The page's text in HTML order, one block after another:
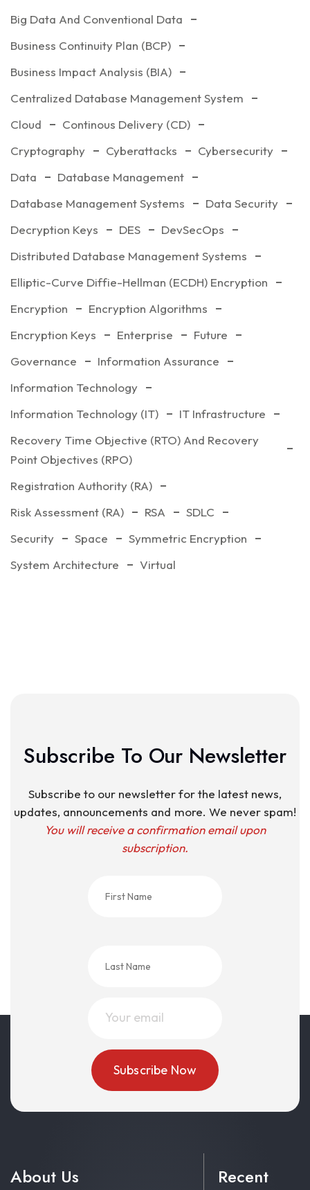
Big Data And Conventional Data
Business Continuity Plan (BCP)
Business Impact Analysis (BIA)
Centralized Database Management System
Cloud
Continous Delivery (CD)
Cryptography
Cyberattacks
Cybersecurity
Data
Database Management
Database Management Systems
Data Security
Decryption Keys
DES
DevSecOps
Distributed Database Management Systems
Elliptic-Curve Diffie-Hellman (ECDH) Encryption
Encryption
Encryption Algorithms
Encryption Keys
Enterprise
Future
Governance
Information Assurance
Information Technology
Information Technology (IT)
IT Infrastructure
Recovery Time Objective (RTO) And Recovery
Point Objectives (RPO)
Registration Authority (RA)
Risk Assessment (RA)
RSA
SDLC
Security
Space
Symmetric Encryption
System Architecture
Virtual
Subscribe To Our Newsletter
Subscribe to our newsletter for the latest news,
updates, announcements and more. We never spam!
You will receive a confirmation email upon
subscription.
About Us
Recent